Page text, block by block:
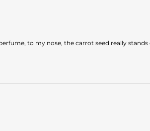
to my nose, the carrot seed really